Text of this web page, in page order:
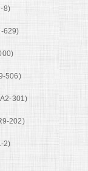
8)
629)
506)
301)
202)
2)